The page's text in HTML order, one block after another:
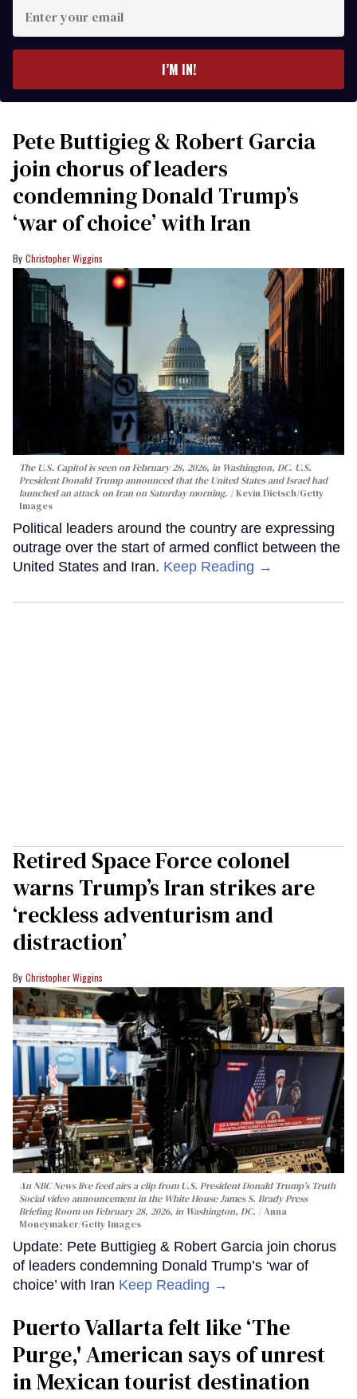
your
I’M IN!
Pete Buttigieg & Robert Garcia
join chorus of leaders
condemning Donald Trump’s
‘war of choice’ with Iran
Christopher Wiggins
The U.S. Capitol is seen on February 28, 2026, in Washington, DC. U.S.
President Donald Trump announced that the United States and Israel had
launched an attack on Iran on Saturday morning.
Kevin Dietsch/Getty
Images
Political leaders around the country are expressing
outrage over the start of armed conflict between the
United States and Iran. Keep Reading →
Retired Space Force colonel
warns Trump’s Iran strikes are
‘reckless adventurism and
distraction’
Christopher Wiggins
An NBC News live feed airs a clip from U.S. President Donald Trump’s Truth
Social video announcement in the White House James S. Brady Press
Briefing Room on February 28, 2026, in Washington, DC.
Anna
Moneymaker/Getty Images
Update: Pete Buttigieg & Robert Garcia join chorus
of leaders condemning Donald Trump’s ‘war of
choice’ with Iran Keep Reading →
Puerto Vallarta felt like ‘The
Purge,' American says of unrest
in Mexican tourist destination